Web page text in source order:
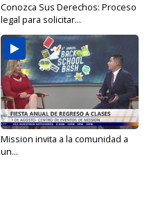
Conozca Sus Derechos: Proceso
legal para solicitar...
Mission invita a la comunidad a
un...